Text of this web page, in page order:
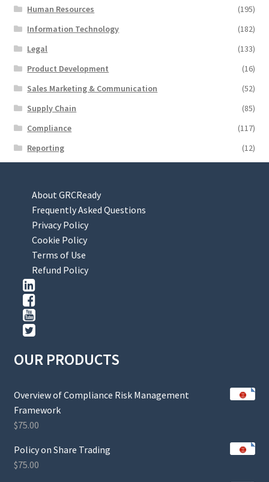
Human Resources
(195)
Information Technology
(182)
Legal
(133)
Product Development
(16)
Sales Marketing & Communication
(52)
Supply Chain
(85)
Compliance
(117)
Reporting
(12)
About GRCReady
Frequently Asked Questions
Privacy Policy
Cookie Policy
Terms of Use
Refund Policy
OUR PRODUCTS
Overview of Compliance Risk Management
Framework
$75.00
Policy on Share Trading
$75.00